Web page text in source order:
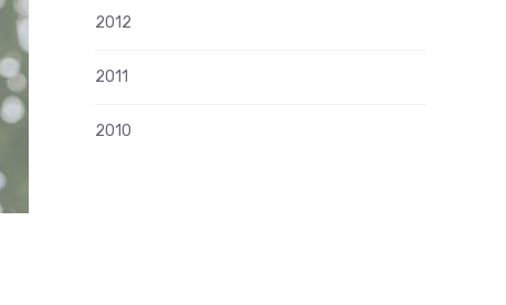
2012
2011
2010